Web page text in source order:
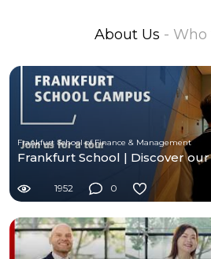
About Us - Who
Frankfurt School of Finance & Management
Frankfurt School | Discover
1952 0